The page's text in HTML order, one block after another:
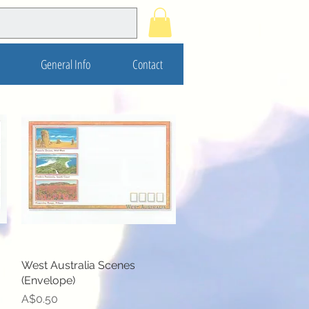
General Info Contact
Quick View
West Australia Scenes
(Envelope)
Price
A$0.50